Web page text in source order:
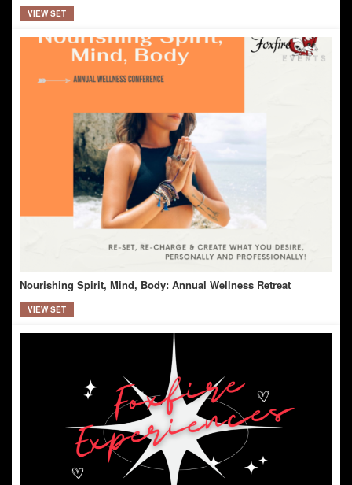
VIEW SET
Nourishing Spirit, Mind, Body: Annual Wellness Retreat
VIEW SET